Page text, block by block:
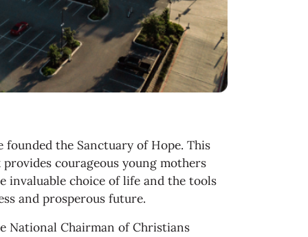
founded the Sanctuary of Hope. This
courageous young mothers
invaluable choice of life and the tools
and prosperous future.
National Chairman of Christians